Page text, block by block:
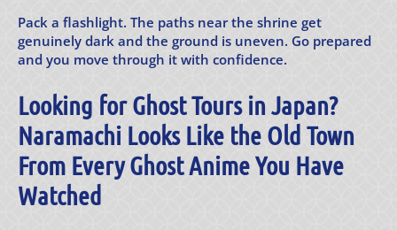
Pack a flashlight. The paths near the shrine get
genuinely dark and the ground is uneven. Go prepared
and you move through it with confidence.
Looking for Ghost Tours in Japan?
Naramachi Looks Like the Old Town
From Every Ghost Anime You Have
Watched